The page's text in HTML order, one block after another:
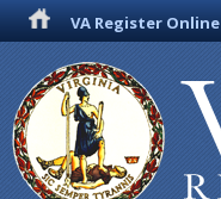
VA Register Online